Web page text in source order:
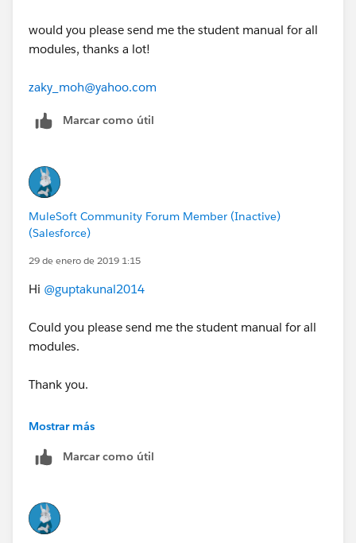
would you please send me the student manual for all
modules, thanks a lot!
zaky_moh@yahoo.com
Marcar como útil
MuleSoft Community Forum Member (Inactive)
(Salesforce)
29 de enero de 2019 1:15
Hi @guptakunal2014
Could you please send me the student manual for all
modules.
Thank you.
don.obrien@otago.ac.nz
Mostrar más
Marcar como útil